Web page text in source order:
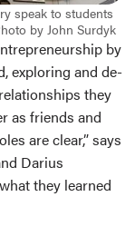
speak to students
by John Surdyk
by
exploring and de-
they
as friends and
are clear,” says
Darius
they learned